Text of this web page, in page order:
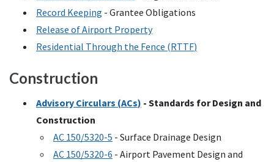
Record Keeping - Grantee Obligations
Release of Airport Property
Residential Through the Fence (RTTF)
Construction
Advisory Circulars (ACs) - Standards for Design and
Construction
AC 150/5320-5 - Surface Drainage Design
AC 150/5320-6 - Airport Pavement Design and